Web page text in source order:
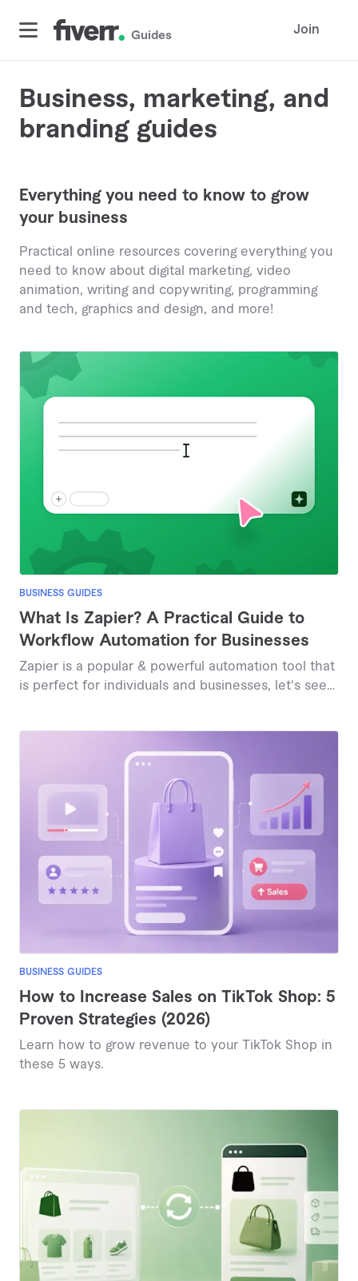
Guides Join
Business, marketing, and
branding guides
Everything you need to know to grow
your business
Practical online resources covering everything you
need to know about digital marketing, video
animation, writing and copywriting, programming
and tech, graphics and design, and more!
BUSINESS GUIDES
What Is Zapier? A Practical Guide to
Workflow Automation for Businesses
Zapier is a popular & powerful automation tool that
is perfect for individuals and businesses, let's see
BUSINESS GUIDES
How to Increase Sales on TikTok Shop: 5
Proven Strategies (2026)
Learn how to grow revenue to your TikTok Shop in
these 5 ways.